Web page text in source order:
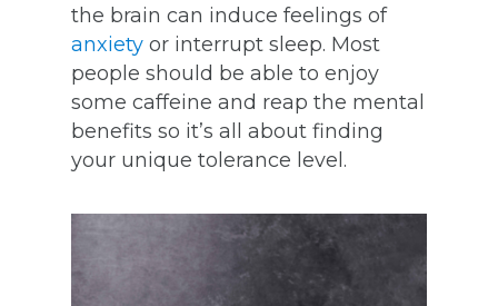
the brain can induce feelings of
anxiety or interrupt sleep. Most
people should be able to enjoy
some caffeine and reap the mental
benefits so it’s all about finding
your unique tolerance level.